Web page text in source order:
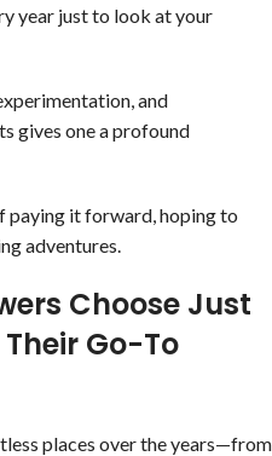
year just to look at your
and
gives one a profound
paying it forward, hoping to
adventures.
Choose Just
Go-To
places over the years—from